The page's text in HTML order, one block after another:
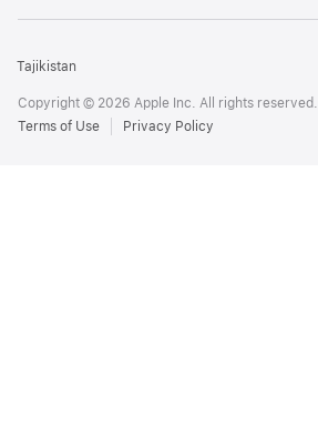
Tajikistan
Copyright © 2026 Apple Inc. All rights reserved.
Terms of Use
Privacy Policy